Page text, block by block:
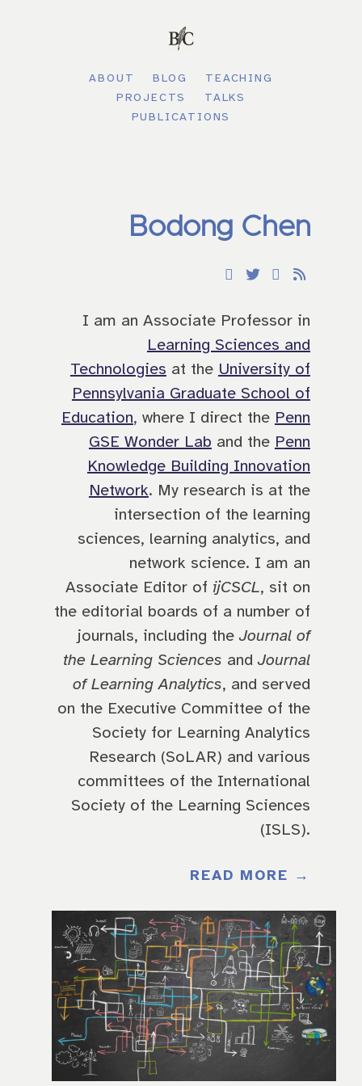
ABOUT BLOG
TEACHING
PROJECTS
TALKS
PUBLICATIONS
Bodong Chen
I am an Associate Professor in
Learning Sciences and
Technologies at the University of
Pennsylvania Graduate School of
Education, where I direct the Penn
GSE Wonder Lab and the Penn
Knowledge Building Innovation
Network. My research is at the
intersection of the learning
sciences, learning analytics, and
network science. I am an
Associate Editor of ijCSCL, sit on
the editorial boards of a number of
journals, including theJournal of
the Learning Sciences andJournal
of Learning Analytics, and served
on the Executive Committee of the
Society for Learning Analytics
Research (SoLAR) and various
committees of the International
Society of the Learning Sciences
(ISLS).
READ MORE →